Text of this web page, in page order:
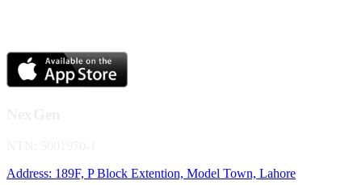
Address: 189F, P Block Extention, Model Town, Lahore